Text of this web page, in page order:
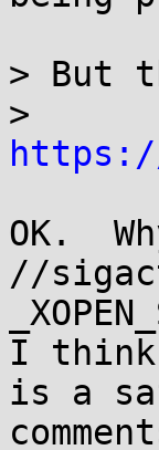
> But
https://
OK.
//
I think
is a